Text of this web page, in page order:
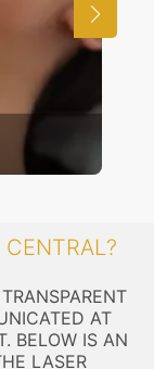
AT
BELOW IS AN
LASER